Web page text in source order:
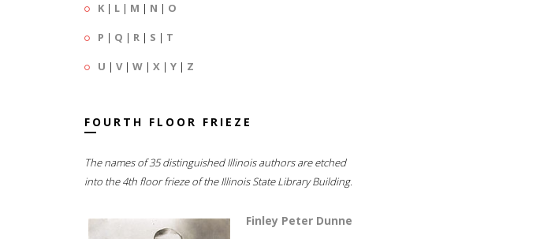
K | L | M | N | O
P | Q | R | S | T
U | V| W | X | Y | Z
FOURTH FLOOR FRIEZE
The names of 35 distinguished Illinois authors are etched
into the 4th floor frieze of the Illinois State Library Building.
Finley Peter Dunne